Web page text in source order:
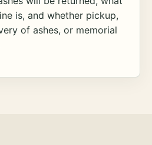
is, and whether pickup,
of ashes, or memorial